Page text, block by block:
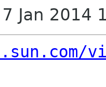
7 Jan 2014